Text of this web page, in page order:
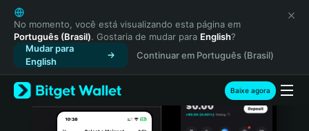
English
日本語
Tiếng Việt
Русский
Español (Latinoamérica)
Türkçe
Italiano
No momento, você está visualizando esta página em
Português (Brasil). Gostaria de mudar para English?
Mudar para
English
Continuar em Português (Brasil)
Baixe agora